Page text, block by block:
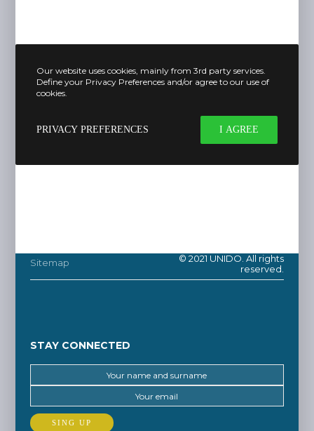
Sitemap
© 2021 UNIDO. All rights
reserved.
STAY CONNECTED
Our website uses cookies, mainly from 3rd party services.
Define your Privacy Preferences and/or agree to our use of
cookies.
PRIVACY PREFERENCES I AGREE